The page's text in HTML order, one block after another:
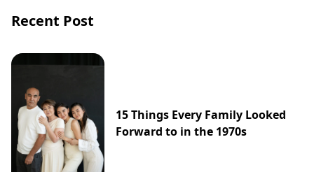
Recent Post
15 Things Every Family Looked
Forward to in the 1970s